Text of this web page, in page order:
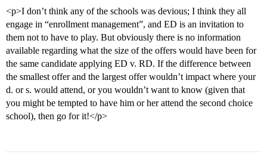
<p>I don’t think any of the schools was devious; I think they all
engage in “enrollment management”, and ED is an invitation to
them not to have to play. But obviously there is no information
available regarding what the size of the offers would have been for
the same candidate applying ED v. RD. If the difference between
the smallest offer and the largest offer wouldn’t impact where your
d. or s. would attend, or you wouldn’t want to know (given that
you might be tempted to have him or her attend the second choice
school), then go for it!</p>